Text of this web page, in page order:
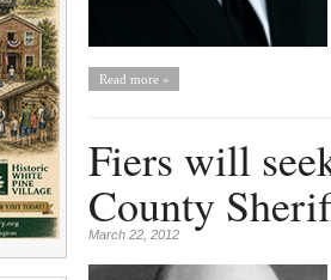
Read more »
Fiers will
County
March 22, 2012